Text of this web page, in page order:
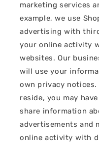
marketing services
example, we use
advertising with
your online activity
websites. Our
will use your
own privacy notices.
reside, you may
share information
advertisements and
online activity with